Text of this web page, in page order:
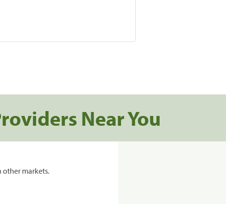
Near You
other markets.